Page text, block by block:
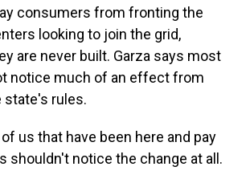
consumers from fronting the
looking to join the grid,
are never built. Garza says most
notice much of an effect from
state's rules.
us that have been here and pay
shouldn't notice the change at all.